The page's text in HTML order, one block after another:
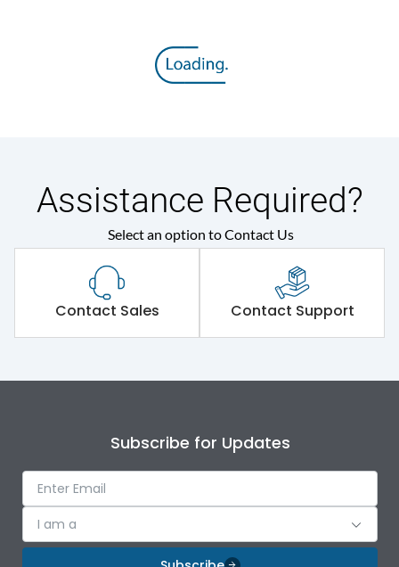
Assistance Required?
Select an option to Contact Us
Contact Sales Contact Support
Subscribe for Updates
I am a